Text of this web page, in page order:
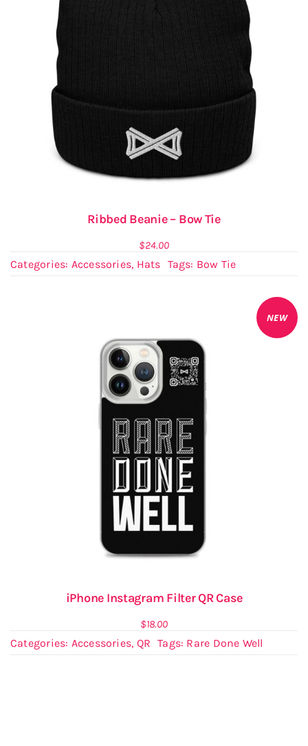
Ribbed Beanie – Bow Tie
$24.00
Categories: Accessories, Hats Tags: Bow Tie
NEW
iPhone Instagram Filter QR Case
$18.00
Categories: Accessories, QR Tags: Rare Done Well